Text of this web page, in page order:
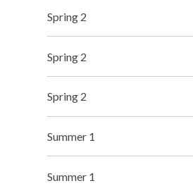
Spring 2
Spring 2
Spring 2
Summer 1
Summer 1